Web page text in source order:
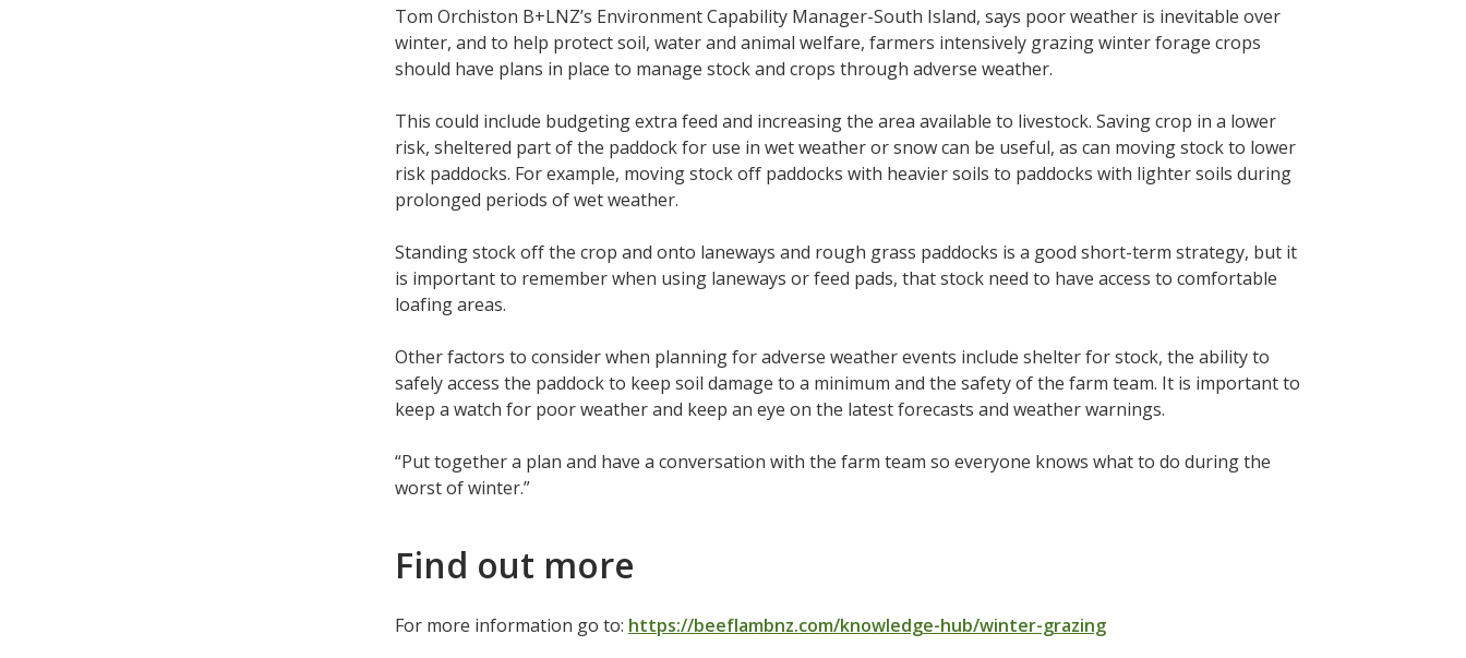
Tom Orchiston B+LNZ’s Environment Capability Manager-South Island, says poor weather is inevitable over
winter, and to help protect soil, water and animal welfare, farmers intensively grazing winter forage crops
should have plans in place to manage stock and crops through adverse weather.
This could include budgeting extra feed and increasing the area available to livestock. Saving crop in a lower
risk, sheltered part of the paddock for use in wet weather or snow can be useful, as can moving stock to lower
risk paddocks. For example, moving stock off paddocks with heavier soils to paddocks with lighter soils during
prolonged periods of wet weather.
Standing stock off the crop and onto laneways and rough grass paddocks is a good short-term strategy, but it
is important to remember when using laneways or feed pads, that stock need to have access to comfortable
loafing areas.
Other factors to consider when planning for adverse weather events include shelter for stock, the ability to
safely access the paddock to keep soil damage to a minimum and the safety of the farm team. It is important to
keep a watch for poor weather and keep an eye on the latest forecasts and weather warnings.
“Put together a plan and have a conversation with the farm team so everyone knows what to do during the
worst of winter.”
Find out more
For more information go to: https://beeflambnz.com/knowledge-hub/winter-grazing